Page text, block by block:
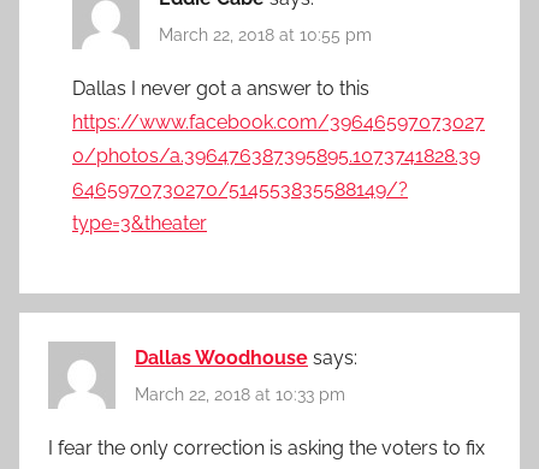
March 22, 2018 at 10:55 pm
Dallas I never got a answer to this
https://www.facebook.com/39646597073027
0/photos/a.396476387395895.1073741828.39
6465970730270/514553835588149/?
type=3&theater
Dallas Woodhouse says:
March 22, 2018 at 10:33 pm
I fear the only correction is asking the voters to fix